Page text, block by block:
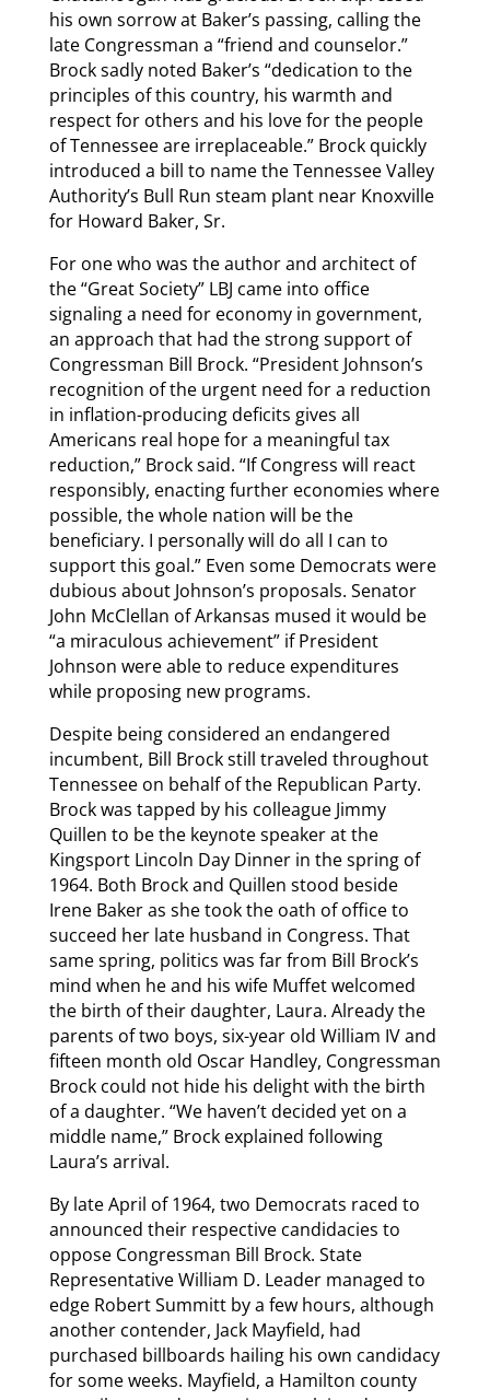
his own sorrow at Baker’s passing, calling the
late Congressman a “friend and counselor.”
Brock sadly noted Baker’s “dedication to the
principles of this country, his warmth and
respect for others and his love for the people
of Tennessee are irreplaceable.” Brock quickly
introduced a bill to name the Tennessee Valley
Authority’s Bull Run steam plant near Knoxville
for Howard Baker, Sr.
For one who was the author and architect of
the “Great Society” LBJ came into office
signaling a need for economy in government,
an approach that had the strong support of
Congressman Bill Brock. “President Johnson’s
recognition of the urgent need for a reduction
in inflation-producing deficits gives all
Americans real hope for a meaningful tax
reduction,” Brock said. “If Congress will react
responsibly, enacting further economies where
possible, the whole nation will be the
beneficiary. I personally will do all I can to
support this goal.” Even some Democrats were
dubious about Johnson’s proposals. Senator
John McClellan of Arkansas mused it would be
“a miraculous achievement” if President
Johnson were able to reduce expenditures
while proposing new programs.
Despite being considered an endangered
incumbent, Bill Brock still traveled throughout
Tennessee on behalf of the Republican Party.
Brock was tapped by his colleague Jimmy
Quillen to be the keynote speaker at the
Kingsport Lincoln Day Dinner in the spring of
1964. Both Brock and Quillen stood beside
Irene Baker as she took the oath of office to
succeed her late husband in Congress. That
same spring, politics was far from Bill Brock’s
mind when he and his wife Muffet welcomed
the birth of their daughter, Laura. Already the
parents of two boys, six-year old William IV and
fifteen month old Oscar Handley, Congressman
Brock could not hide his delight with the birth
of a daughter. “We haven’t decided yet on a
middle name,” Brock explained following
Laura’s arrival.
By late April of 1964, two Democrats raced to
announced their respective candidacies to
oppose Congressman Bill Brock. State
Representative William D. Leader managed to
edge Robert Summitt by a few hours, although
another contender, Jack Mayfield, had
purchased billboards hailing his own candidacy
for some weeks. Mayfield, a Hamilton county